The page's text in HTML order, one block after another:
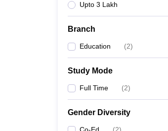
Upto 3 Lakh
Branch
Education (2)
Study Mode
Full Time (2)
Gender Diversity